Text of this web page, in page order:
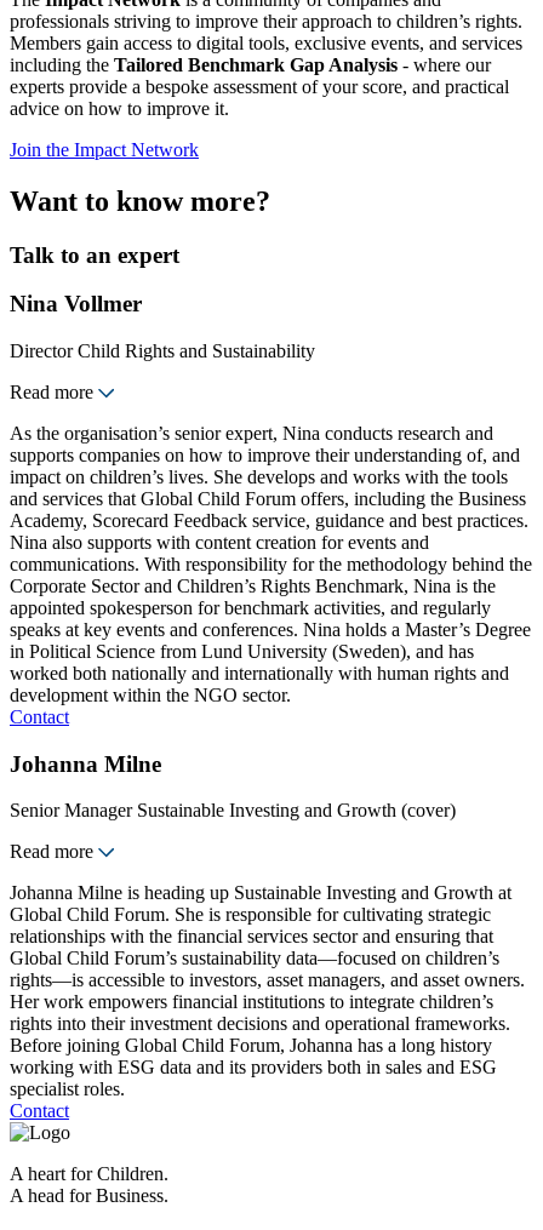
professionals striving to improve their approach to children’s rights.
Members gain access to digital tools, exclusive events, and services
including the Tailored Benchmark Gap Analysis - where our
experts provide a bespoke assessment of your score, and practical
advice on how to improve it.
Join the Impact Network
Want to know more?
Talk to an expert
Nina Vollmer
Director Child Rights and Sustainability
Read more
As the organisation’s senior expert, Nina conducts research and
supports companies on how to improve their understanding of, and
impact on children’s lives. She develops and works with the tools
and services that Global Child Forum offers, including the Business
Academy, Scorecard Feedback service, guidance and best practices.
Nina also supports with content creation for events and
communications. With responsibility for the methodology behind the
Corporate Sector and Children’s Rights Benchmark, Nina is the
appointed spokesperson for benchmark activities, and regularly
speaks at key events and conferences. Nina holds a Master’s Degree
in Political Science from Lund University (Sweden), and has
worked both nationally and internationally with human rights and
development within the NGO sector.
Contact
Johanna Milne
Senior Manager Sustainable Investing and Growth (cover)
Read more
Johanna Milne is heading up Sustainable Investing and Growth at
Global Child Forum. She is responsible for cultivating strategic
relationships with the financial services sector and ensuring that
Global Child Forum’s sustainability data—focused on children’s
rights—is accessible to investors, asset managers, and asset owners.
Her work empowers financial institutions to integrate children’s
rights into their investment decisions and operational frameworks.
Before joining Global Child Forum, Johanna has a long history
working with ESG data and its providers both in sales and ESG
specialist roles.
Contact
A heart for Children.
A head for Business.